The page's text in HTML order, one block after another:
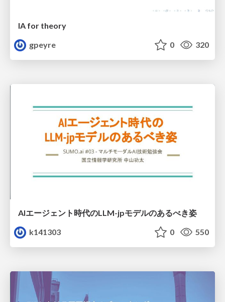
IA for theory
gpeyre
0 320
AIエージェント時代のLLM-jpモデルのあるべき姿
k141303
0 550